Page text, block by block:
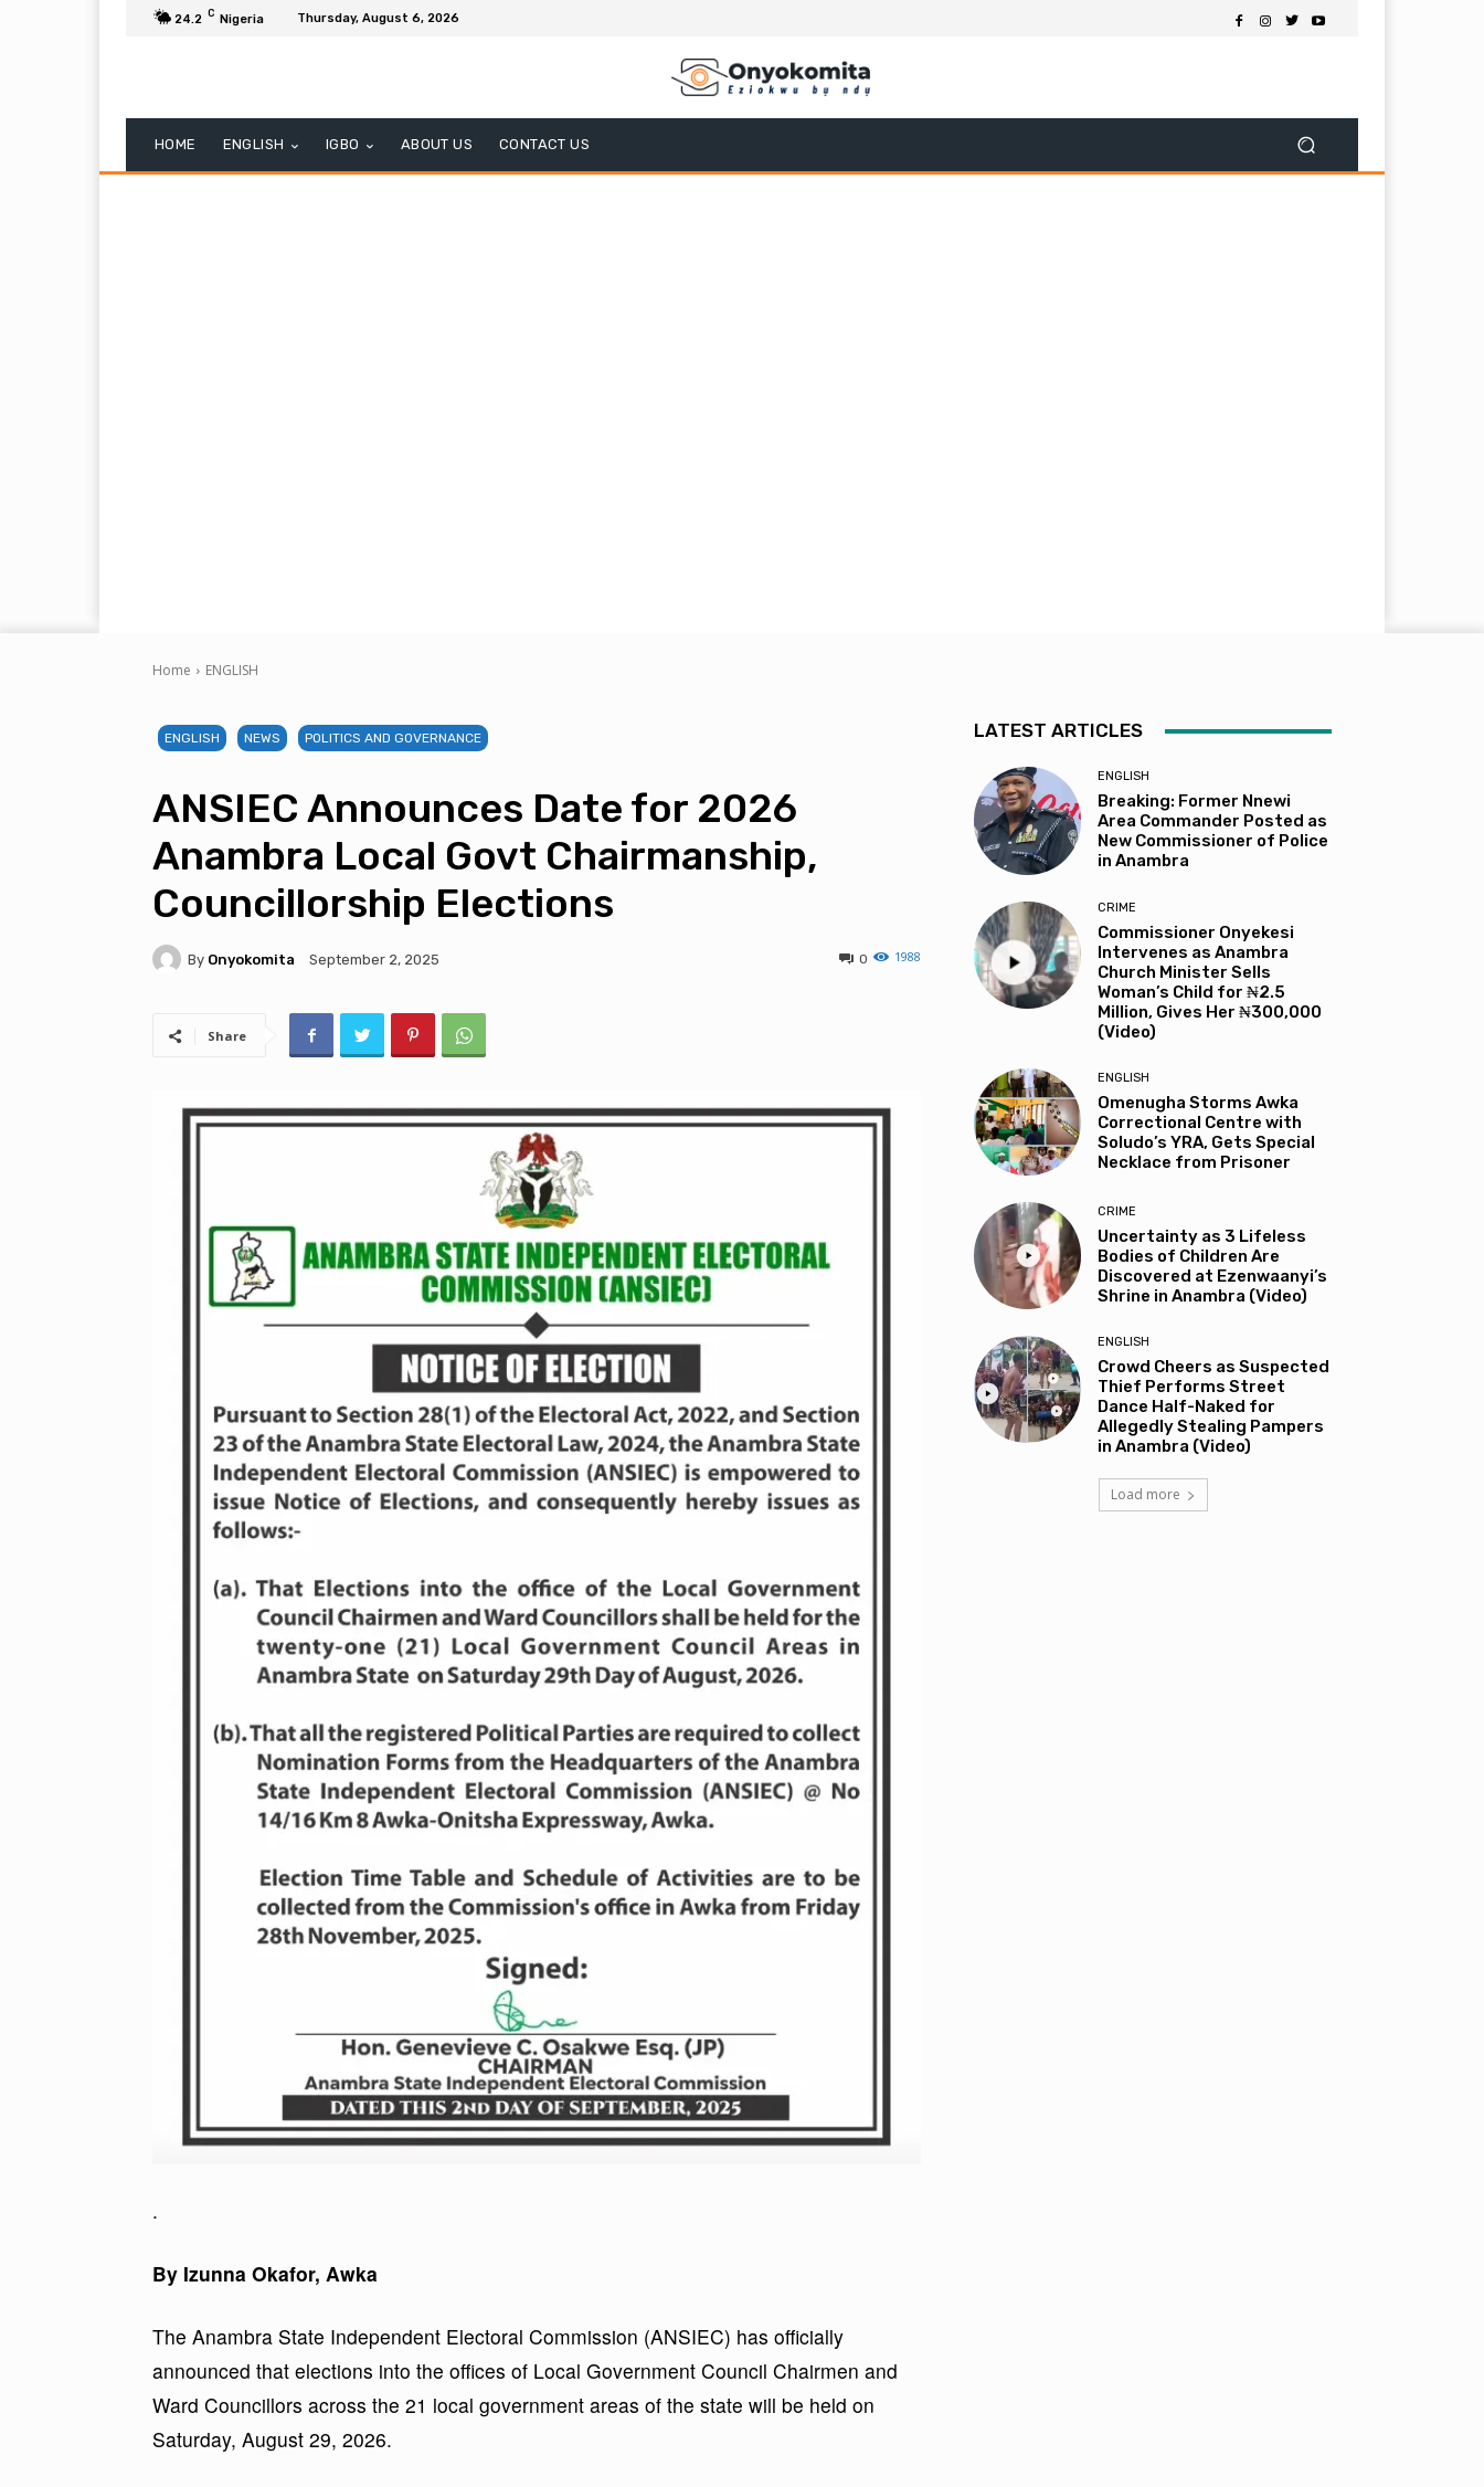
24.2 C Nigeria Thursday, August 6, 2026
HOME ENGLISH IGBO ABOUT US CONTACT US
Home ENGLISH
ENGLISH NEWS POLITICS AND GOVERNANCE
ANSIEC Announces Date for 2026
Anambra Local Govt Chairmanship,
Councillorship Elections
By Onyokomita September 2, 2025 1988
0
Share
.
By Izunna Okafor, Awka
The Anambra State Independent Electoral Commission (ANSIEC) has officially
announced that elections into the offices of Local Government Council Chairmen and
Ward Councillors across the 21 local government areas of the state will be held on
Saturday, August 29, 2026.
LATEST ARTICLES
ENGLISH
Breaking: Former Nnewi
Area Commander Posted as
New Commissioner of Police
in Anambra
CRIME
Commissioner Onyekesi
Intervenes as Anambra
Church Minister Sells
Woman’s Child for ₦2.5
Million, Gives Her ₦300,000
(Video)
ENGLISH
Omenugha Storms Awka
Correctional Centre with
Soludo’s YRA, Gets Special
Necklace from Prisoner
CRIME
Uncertainty as 3 Lifeless
Bodies of Children Are
Discovered at Ezenwaanyi’s
Shrine in Anambra (Video)
ENGLISH
Crowd Cheers as Suspected
Thief Performs Street
Dance Half-Naked for
Allegedly Stealing Pampers
in Anambra (Video)
Load more